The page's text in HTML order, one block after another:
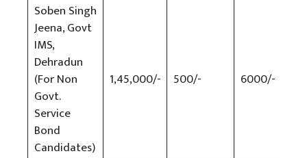
Soben Singh
Jeena, Govt
IMS,
Dehradun
(For Non
Govt.
Service
Bond
Candidates)
1,45,000/- 500/- 6000/-